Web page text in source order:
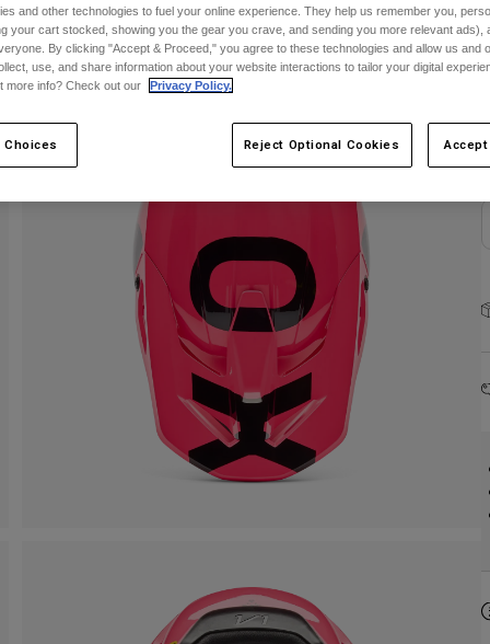
and other technologies to fuel your online experience. They help us remember you,
your cart stocked, showing you the gear you crave, and sending you more relevant ads),
By clicking "Accept & Proceed," you agree to these technologies and allow us and
use, and share information about your website interactions to tailor your digital
more info? Check out our
Privacy Policy.
Choices Reject Optional Cookies